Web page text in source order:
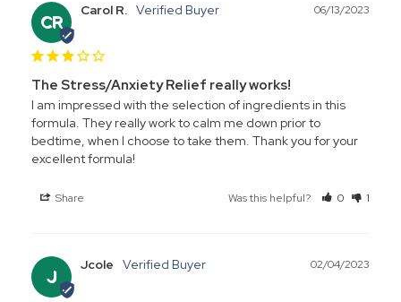
CR
06/13/2023
Carol R.
The Stress/Anxiety Relief really works!
I am impressed with the selection of ingredients in this
formula. They really work to calm me down prior to
bedtime, when I choose to take them. Thank you for your
excellent formula!
Share Was this helpful? 0 1
J
02/04/2023
Jcole